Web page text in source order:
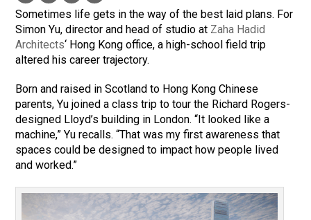
Sometimes life gets in the way of the best laid plans. For
Simon Yu, director and head of studio at Zaha Hadid
Architects‘ Hong Kong office, a high-school field trip
altered his career trajectory.
Born and raised in Scotland to Hong Kong Chinese
parents, Yu joined a class trip to tour the Richard Rogers-
designed Lloyd’s building in London. “It looked like a
machine,” Yu recalls. “That was my first awareness that
spaces could be designed to impact how people lived
and worked.”